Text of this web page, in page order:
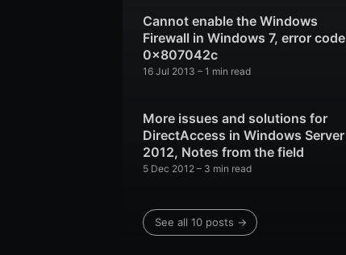
Cannot enable the Windows
Firewall in Windows 7, error code
0x807042c
16 Jul 2013 – 1 min read
More issues and solutions for
DirectAccess in Windows Server
2012, Notes from the field
5 Dec 2012 – 3 min read
See all 10 posts →